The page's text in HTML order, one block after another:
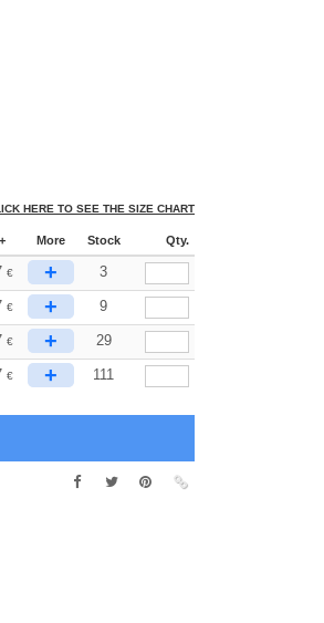
HERE TO SEE THE SIZE CHART
More Stock Qty.
€ + 3
€ + 9
€ + 29
€ + 111